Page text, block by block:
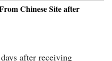
Chinese Site after
after receiving